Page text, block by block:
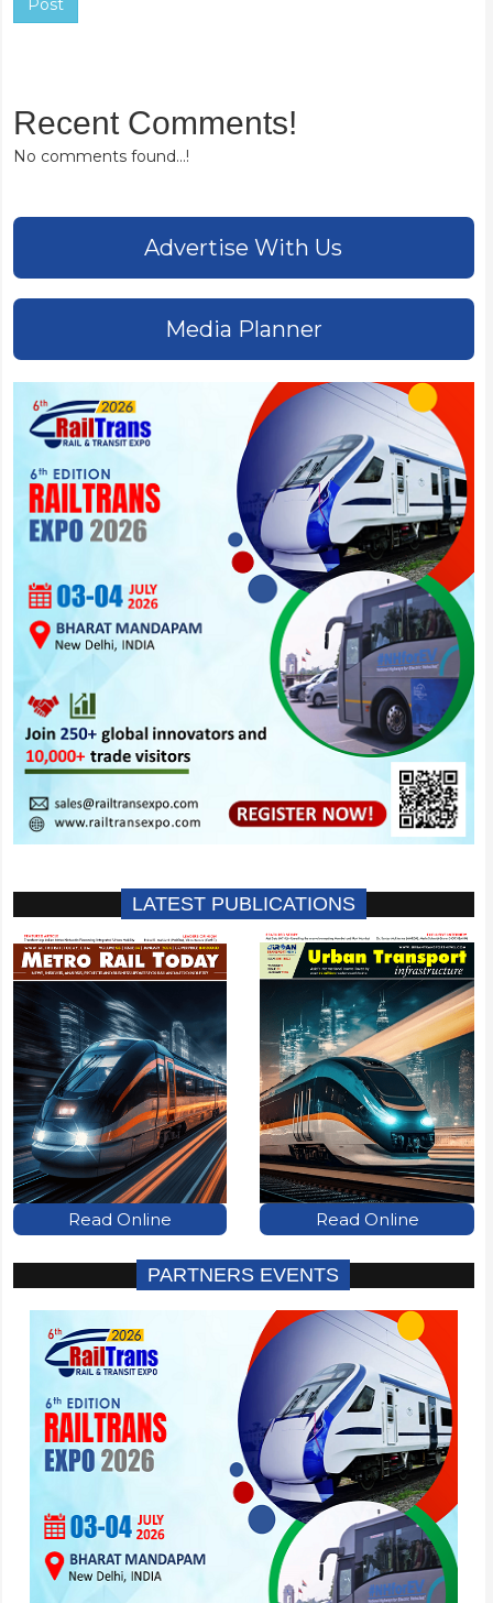
Post
Recent Comments!
No comments found...!
Advertise With Us
Media Planner
LATEST PUBLICATIONS
Read Online Read Online
PARTNERS EVENTS